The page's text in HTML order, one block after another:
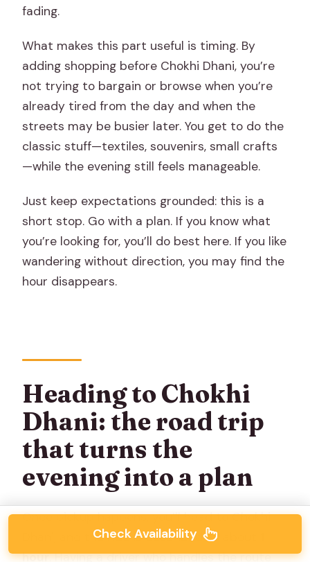
fading.
What makes this part useful is timing. By
adding shopping before Chokhi Dhani, you’re
not trying to bargain or browse when you’re
already tired from the day and when the
streets may be busier later. You get to do the
classic stuff—textiles, souvenirs, small crafts
—while the evening still feels manageable.
Just keep expectations grounded: this is a
short stop. Go with a plan. If you know what
you’re looking for, you’ll do best here. If you like
wandering without direction, you may find the
hour disappears.
Heading to Chokhi
Dhani: the road trip
that turns the
evening into a plan
Once pickup happens, you’ll head to Chokhi
Dhani, and the ride is described as about
hour. Having a driver who handles the route
Check Availability